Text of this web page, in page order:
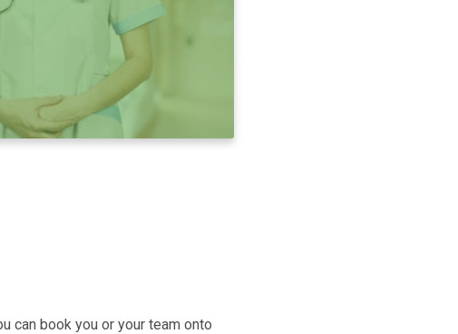
can book you or your team onto